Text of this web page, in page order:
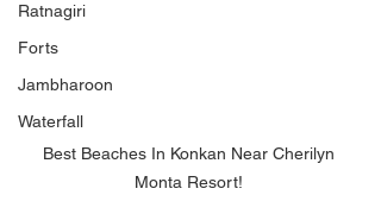
Ratnagiri
Forts
Jambharoon
Waterfall
Best Beaches In Konkan Near Cherilyn
Monta Resort!